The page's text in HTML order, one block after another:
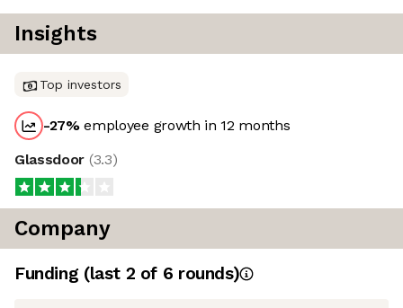
Insights
Top investors
-27%employee growth in 12 months
Glassdoor (3.3)
Company
Funding (last 2 of 6 rounds)